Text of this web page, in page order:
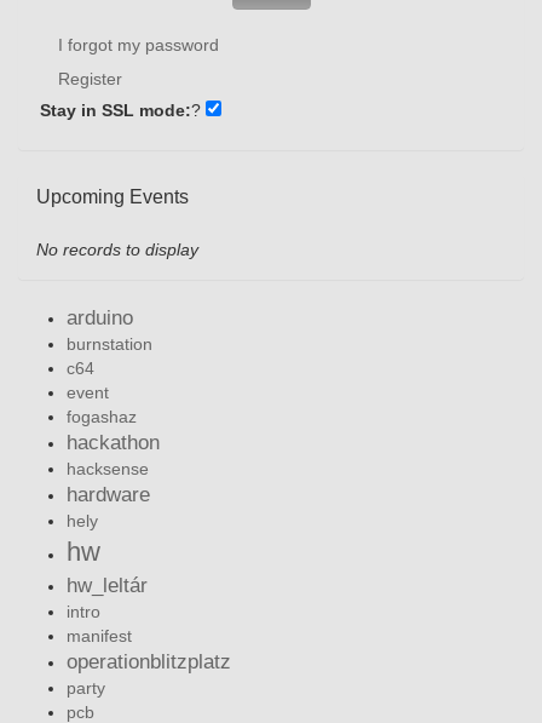
I forgot my password
Register
Stay in SSL mode:?
Upcoming Events
No records to display
arduino
burnstation
c64
event
fogashaz
hackathon
hacksense
hardware
hely
hw
hw_leltár
intro
manifest
operationblitzplatz
party
pcb